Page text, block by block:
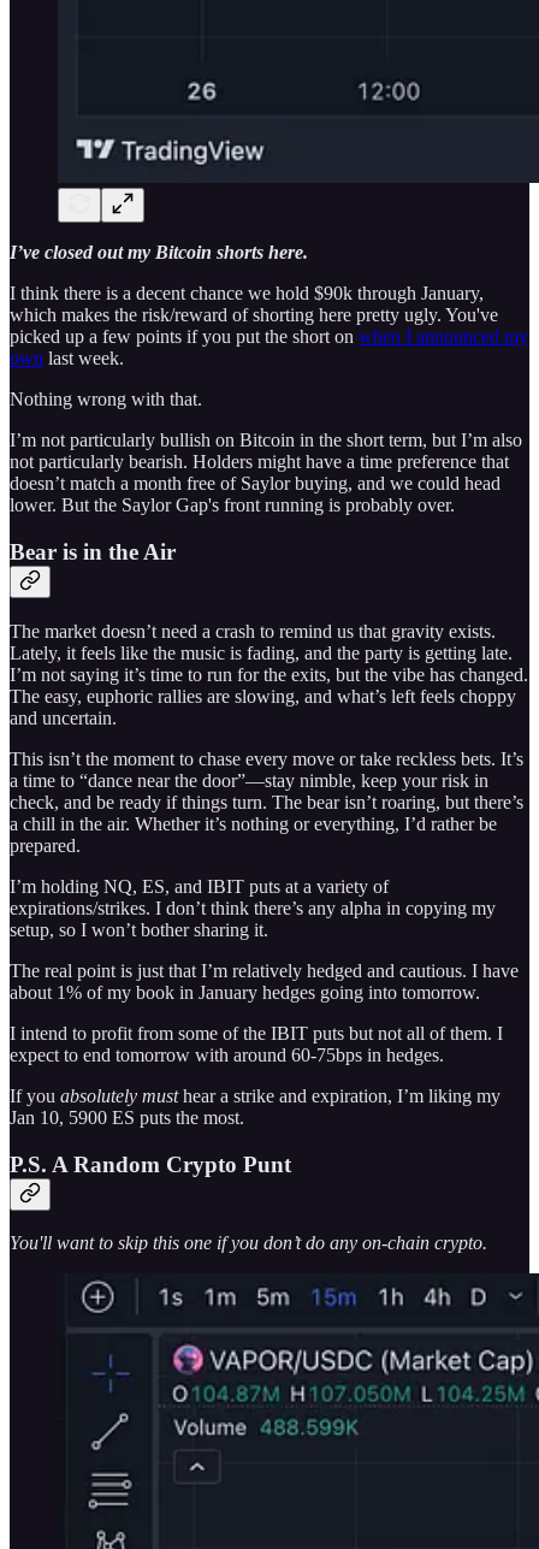
I’ve closed out my Bitcoin shorts here.
I think there is a decent chance we hold $90k through January,
which makes the risk/reward of shorting here pretty ugly. You've
picked up a few points if you put the short on when I announced my
own last week.
Nothing wrong with that.
I’m not particularly bullish on Bitcoin in the short term, but I’m also
not particularly bearish. Holders might have a time preference that
doesn’t match a month free of Saylor buying, and we could head
lower. But the Saylor Gap's front running is probably over.
Bear is in the Air
The market doesn’t need a crash to remind us that gravity exists.
Lately, it feels like the music is fading, and the party is getting late.
I’m not saying it’s time to run for the exits, but the vibe has changed.
The easy, euphoric rallies are slowing, and what’s left feels choppy
and uncertain.
This isn’t the moment to chase every move or take reckless bets. It’s
a time to “dance near the door”—stay nimble, keep your risk in
check, and be ready if things turn. The bear isn’t roaring, but there’s
a chill in the air. Whether it’s nothing or everything, I’d rather be
prepared.
I’m holding NQ, ES, and IBIT puts at a variety of
expirations/strikes. I don’t think there’s any alpha in copying my
setup, so I won’t bother sharing it.
The real point is just that I’m relatively hedged and cautious. I have
about 1% of my book in January hedges going into tomorrow.
I intend to profit from some of the IBIT puts but not all of them. I
expect to end tomorrow with around 60-75bps in hedges.
If you absolutely musthear a strike and expiration, I’m liking my
Jan 10, 5900 ES puts the most.
P.S. A Random Crypto Punt
You'll want to skip this one if you don’t do any on-chain crypto.